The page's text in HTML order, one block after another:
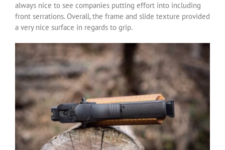
always nice to see companies putting effort into including
front serrations. Overall, the frame and slide texture provided
a very nice surface in regards to grip.